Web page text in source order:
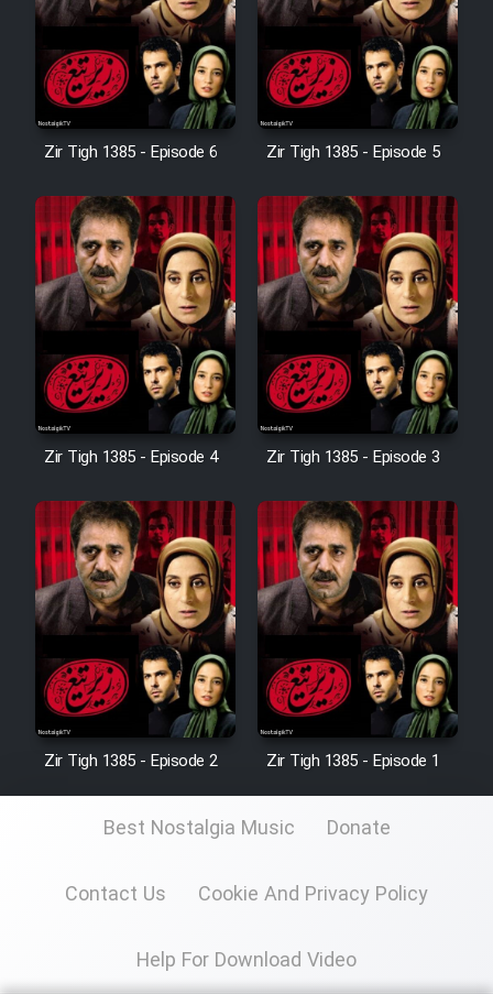
Zir Tigh 1385 - Episode 6 Zir Tigh 1385 - Episode 5
Zir Tigh 1385 - Episode 4 Zir Tigh 1385 - Episode 3
Zir Tigh 1385 - Episode 2 Zir Tigh 1385 - Episode 1
Best Nostalgia Music Donate
Contact Us Cookie And Privacy Policy
Help For Download Video